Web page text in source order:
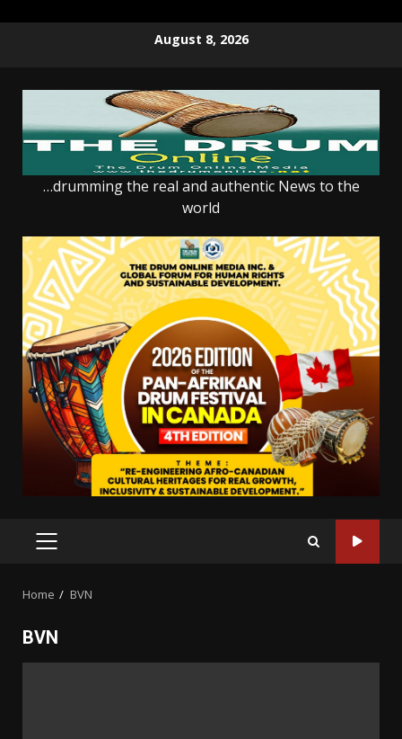
August 8, 2026
…drumming the real and authentic News to the
world
PRIMARY
Home BVN
BVN